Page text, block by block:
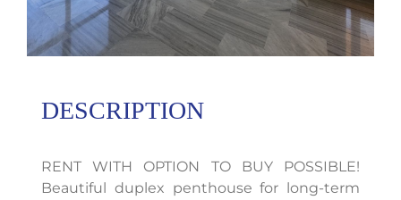
DESCRIPTION
RENT WITH OPTION TO BUY POSSIBLE!
Beautiful duplex penthouse for long-term